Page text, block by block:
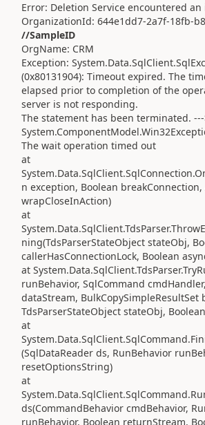
Error: Deletion Service encountered
OrganizationId: 644e1dd7-2a7f-18fb-
//SampleID
OrgName: CRM
Exception:
(0x80131904): Timeout expired. The
elapsed prior to completion of the
server is not responding.
The statement has been terminated.
The wait operation timed out
at
n exception, Boolean breakConnection,
wrapCloseInAction)
at
ning(TdsParserStateObject stateObj,
callerHasConnectionLock, Boolean
at
runBehavior, SqlCommand
dataStream, BulkCopySimpleResultSet
TdsParserStateObject stateObj,
at
(SqlDataReader ds, RunBehavior
resetOptionsString)
at
ds(CommandBehavior cmdBehavior,
runBehavior, Boolean returnStream,